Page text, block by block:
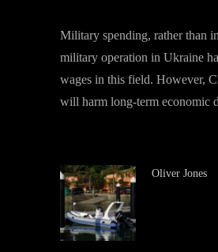
Military spending, rather than
military operation in Ukraine
wages in this field. However,
will harm long-term economic
Oliver Jones